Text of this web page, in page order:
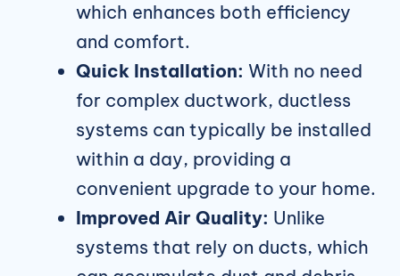
which enhances both efficiency
and comfort.
Quick Installation: With no need
for complex ductwork, ductless
systems can typically be installed
within a day, providing a
convenient upgrade to your home.
Improved Air Quality: Unlike
systems that rely on ducts, which